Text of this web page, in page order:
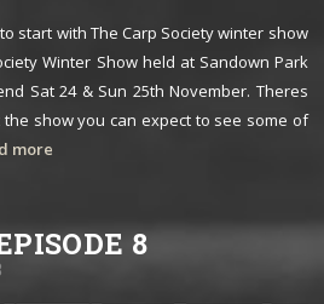
start with The Carp Society winter show
Winter Show held at Sandown Park
Sat 24 & Sun 25th November. Theres
show you can expect to see some of
more
8